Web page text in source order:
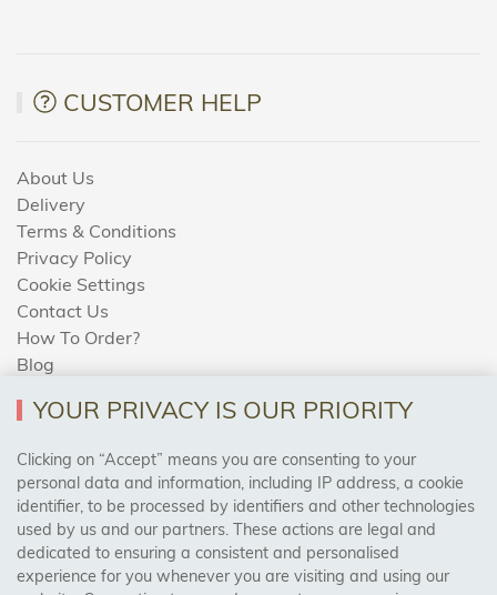
CUSTOMER HELP
About Us
Delivery
Terms & Conditions
Privacy Policy
Cookie Settings
Contact Us
How To Order?
Blog
AREAS WE COVER
Birmingham, Leeds, Sheffield, Bradford, Liverpool,
Cardiff, Bristol, Wakefield,
Manchester, Milton Keynes, Wolverhampton
YOUR PRIVACY IS OUR PRIORITY
Clicking on “Accept” means you are consenting to your
personal data and information, including IP address, a cookie
identifier, to be processed by identifiers and other technologies
used by us and our partners. These actions are legal and
dedicated to ensuring a consistent and personalised
experience for you whenever you are visiting and using our